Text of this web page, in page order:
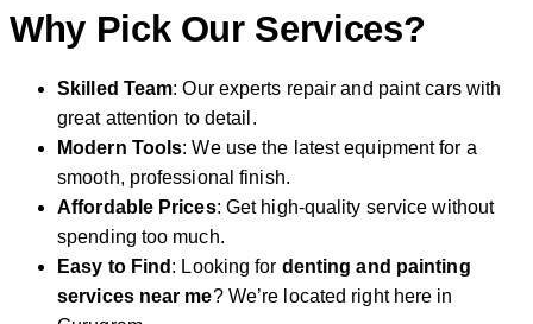
Why Pick Our Services?
Skilled Team: Our experts repair and paint cars with
great attention to detail.
Modern Tools: We use the latest equipment for a
smooth, professional finish.
Affordable Prices: Get high-quality service without
spending too much.
Easy to Find : Looking for denting and painting
services near me? We’re located right here in